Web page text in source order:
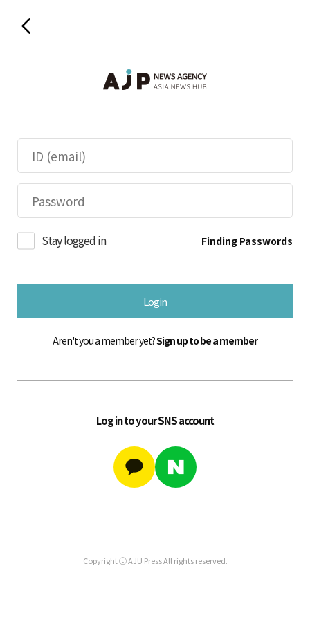
Stay logged in Finding Passwords
Login
Aren't you a member yet?Sign up to be a member
Log in to your SNS account
Copyright ⓒ AJU Press All rights reserved.